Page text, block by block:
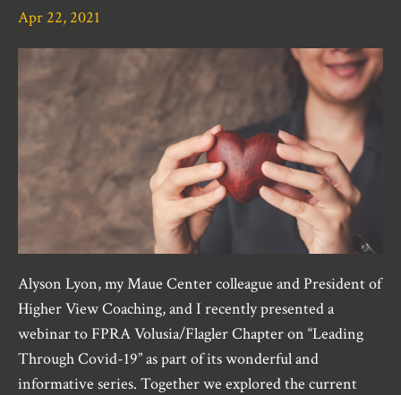
Apr 22, 2021
Alyson Lyon, my Maue Center colleague and President of
Higher View Coaching, and I recently presented a
webinar to FPRA Volusia/Flagler Chapter on “Leading
Through Covid-19” as part of its wonderful and
informative series. Together we explored the current